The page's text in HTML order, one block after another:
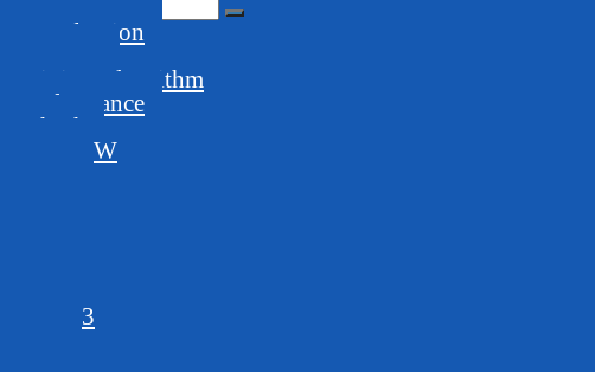
Introduction
Mining Algorithm
Performance
Ethash
ProgPoW
150,5,3